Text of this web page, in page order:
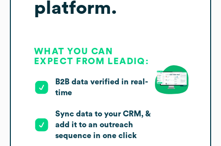
platform.
WHAT YOU CAN
EXPECT FROM LEADIQ:
B2B data verified in real-
time
Sync data to your CRM, &
add it to an outreach
sequence in one click